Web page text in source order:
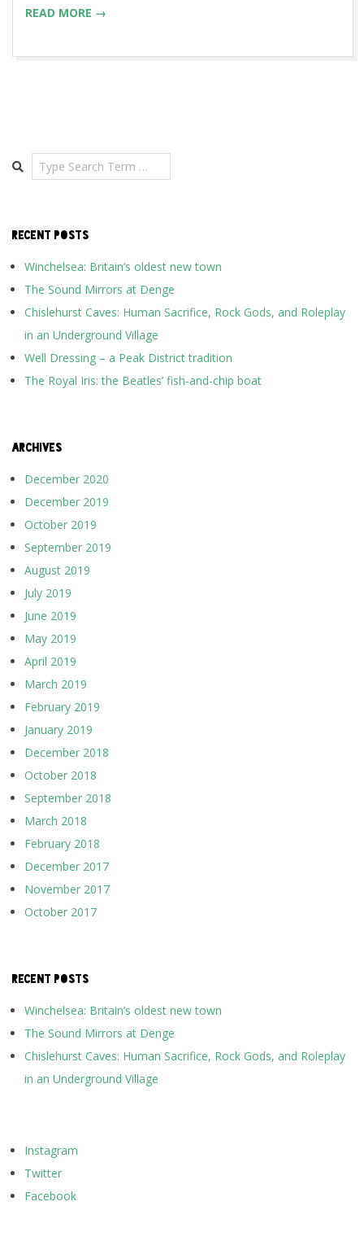
READ MORE →
Search
RECENT POSTS
Winchelsea: Britain’s oldest new town
The Sound Mirrors at Denge
Chislehurst Caves: Human Sacrifice, Rock Gods, and Roleplay
in an Underground Village
Well Dressing – a Peak District tradition
The Royal Iris: the Beatles’ fish-and-chip boat
ARCHIVES
December 2020
December 2019
October 2019
September 2019
August 2019
July 2019
June 2019
May 2019
April 2019
March 2019
February 2019
January 2019
December 2018
October 2018
September 2018
March 2018
February 2018
December 2017
November 2017
October 2017
RECENT POSTS
Winchelsea: Britain’s oldest new town
The Sound Mirrors at Denge
Chislehurst Caves: Human Sacrifice, Rock Gods, and Roleplay
in an Underground Village
Instagram
Twitter
Facebook